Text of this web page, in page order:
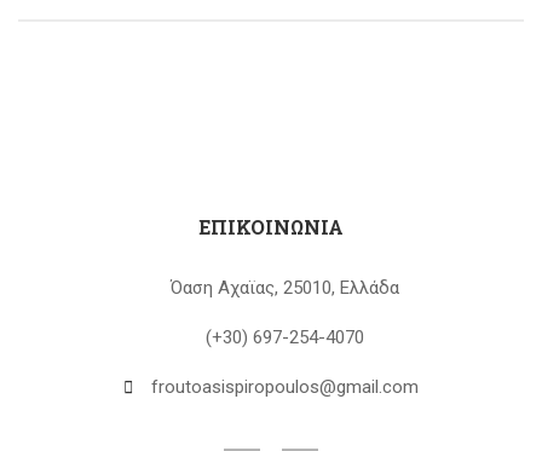
ΕΠΙΚΟΙΝΩΝΙΑ
Όαση Αχαϊας, 25010, Ελλάδα
(+30) 697-254-4070
froutoasispiropoulos@gmail.com